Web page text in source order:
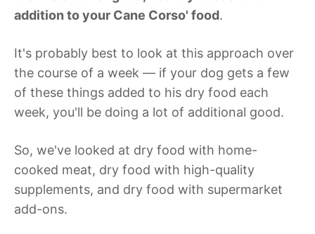
addition to your Cane Corso' food.
It's probably best to look at this approach over
the course of a week — if your dog gets a few
of these things added to his dry food each
week, you'll be doing a lot of additional good.
So, we've looked at dry food with home-
cooked meat, dry food with high-quality
supplements, and dry food with supermarket
add-ons.